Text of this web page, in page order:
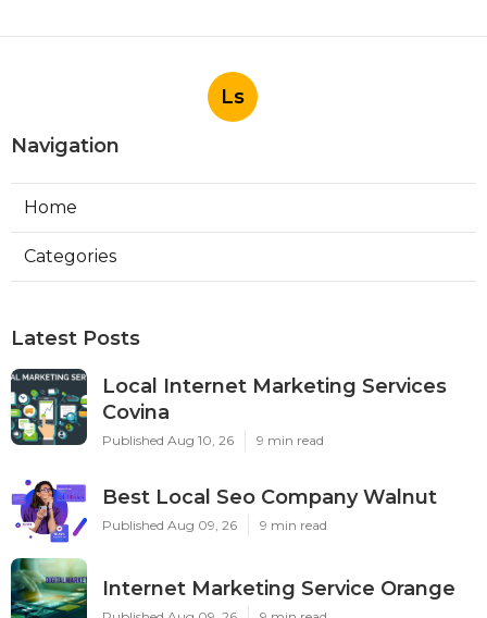
Ls
Navigation
Home
Categories
Latest Posts
Local Internet Marketing Services
Covina
Published Aug 10, 26 9 min read
Best Local Seo Company Walnut
Published Aug 09, 26 9 min read
Internet Marketing Service Orange